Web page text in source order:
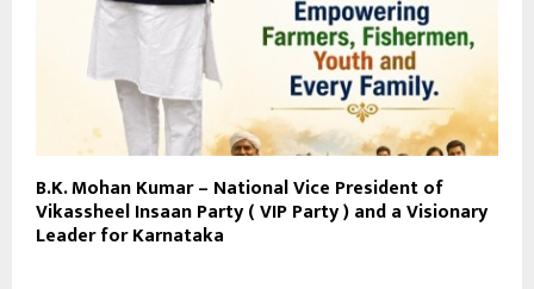
B.K. Mohan Kumar – National Vice President of
Vikassheel Insaan Party ( VIP Party ) and a Visionary
Leader for Karnataka